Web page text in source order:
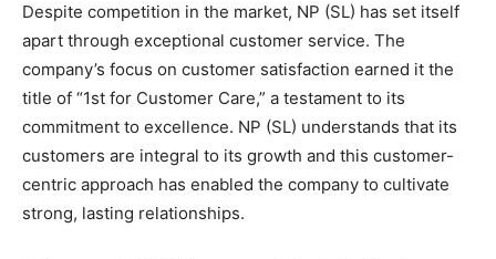
Despite competition in the market, NP (SL) has set itself
apart through exceptional customer service. The
company’s focus on customer satisfaction earned it the
title of “1st for Customer Care,” a testament to its
commitment to excellence. NP (SL) understands that its
customers are integral to its growth and this customer-
centric approach has enabled the company to cultivate
strong, lasting relationships.